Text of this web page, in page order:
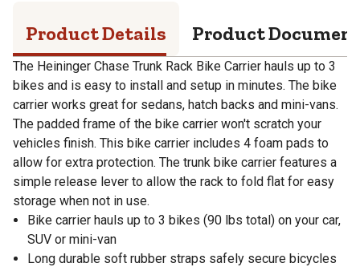
Product Details Product
The Heininger Chase Trunk Rack Bike Carrier hauls up to 3
bikes and is easy to install and setup in minutes. The bike
carrier works great for sedans, hatch backs and mini-vans.
The padded frame of the bike carrier won't scratch your
vehicles finish. This bike carrier includes 4 foam pads to
allow for extra protection. The trunk bike carrier features a
simple release lever to allow the rack to fold flat for easy
storage when not in use.
Bike carrier hauls up to 3 bikes (90 lbs total) on your car,
SUV or mini-van
Long durable soft rubber straps safely secure bicycles